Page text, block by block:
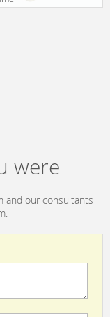
were
and our consultants